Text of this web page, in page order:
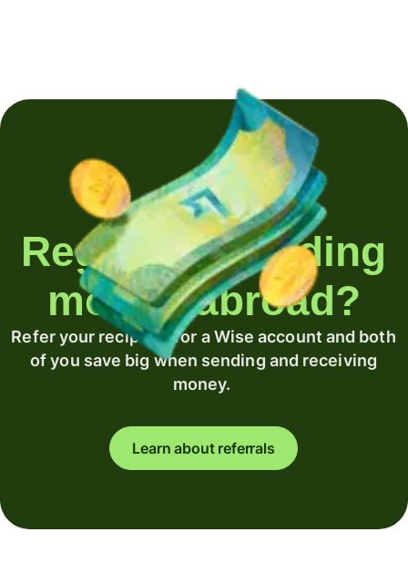
Regularly sending
money abroad?
Refer your recipient for a Wise account and both
of you save big when sending and receiving
money.
Learn about referrals